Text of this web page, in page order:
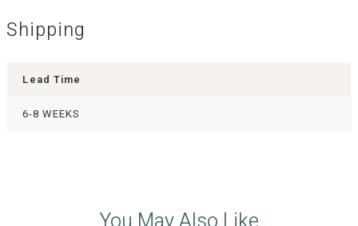
Shipping
Lead Time
6-8 WEEKS